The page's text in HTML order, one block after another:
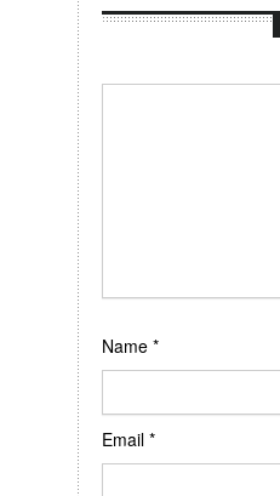
Name *
Email *